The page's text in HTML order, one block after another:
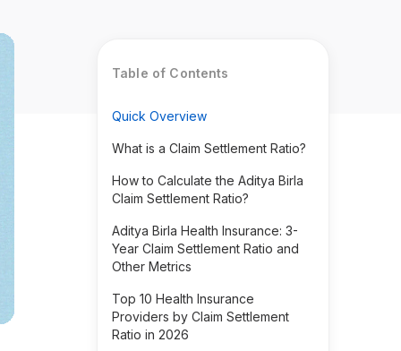
Table of Contents
Quick Overview
What is a Claim Settlement Ratio?
How to Calculate the Aditya Birla
Claim Settlement Ratio?
Aditya Birla Health Insurance: 3-
Year Claim Settlement Ratio and
Other Metrics
Top 10 Health Insurance
Providers by Claim Settlement
Ratio in 2026